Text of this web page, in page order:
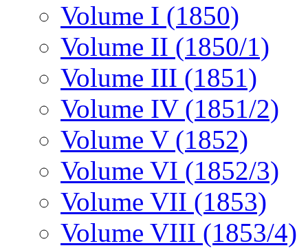
Volume I (1850)
Volume II (1850/1)
Volume III (1851)
Volume IV (1851/2)
Volume V (1852)
Volume VI (1852/3)
Volume VII (1853)
Volume VIII (1853/4)